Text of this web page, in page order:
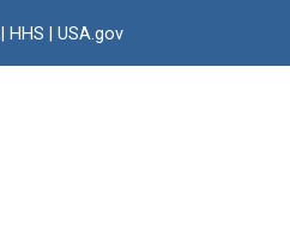
HHS USA.gov